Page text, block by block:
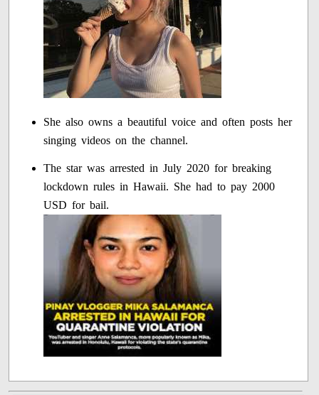
She also owns a beautiful voice and often posts her
singing videos on the channel.
The star was arrested in July 2020 for breaking
lockdown rules in Hawaii. She had to pay 2000
USD for bail.